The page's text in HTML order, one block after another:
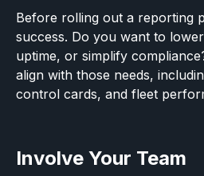
Before rolling out a reporting
success. Do you want to
uptime, or simplify
align with those needs,
control cards, and fleet
Involve Your Team